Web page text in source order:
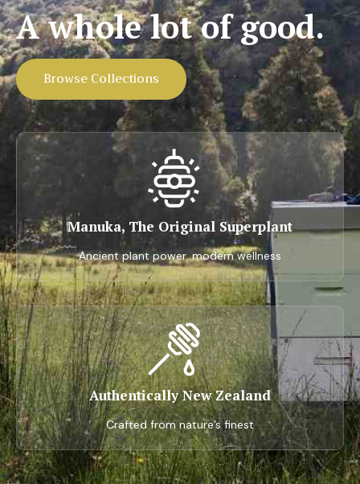
A whole lot of good.
Browse Collections
Manuka, The Original Superplant
Ancient plant power, modern wellness
Authentically New Zealand
Crafted from nature’s finest